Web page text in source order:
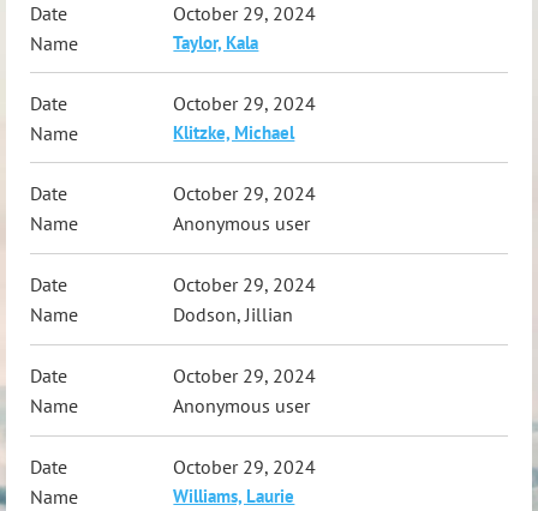
October 29, 2024
Taylor, Kala
October 29, 2024
Klitzke, Michael
October 29, 2024
Anonymous user
October 29, 2024
Dodson, Jillian
October 29, 2024
Anonymous user
October 29, 2024
Williams, Laurie